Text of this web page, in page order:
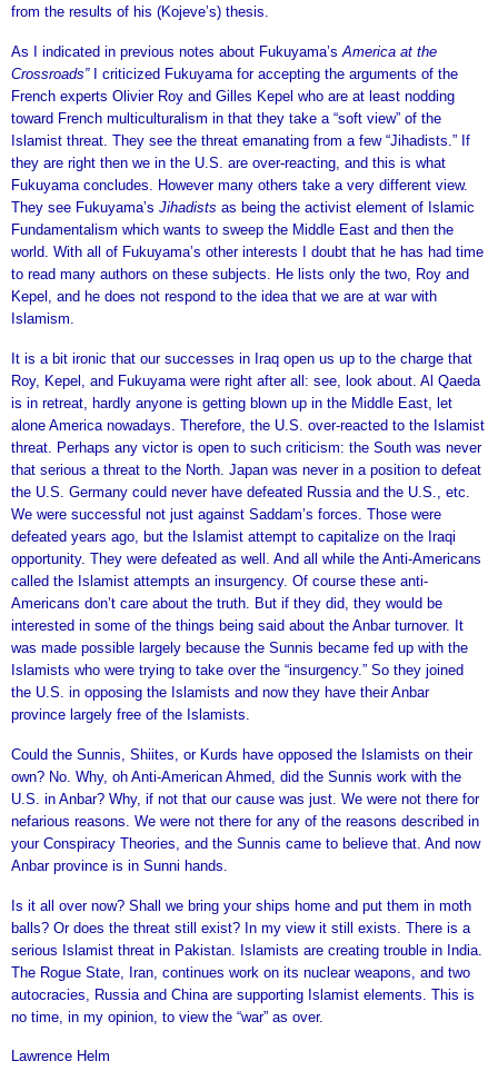
from the results of his (Kojeve’s) thesis.
As I indicated in previous notes about Fukuyama’sAmerica at the
Crossroads”
I criticized Fukuyama for accepting the arguments of the
French experts Olivier Roy and Gilles Kepel who are at least nodding
toward French multiculturalism in that they take a “soft view” of the
Islamist threat. They see the threat emanating from a few “Jihadists.” If
they are right then we in the U.S. are over-reacting, and this is what
Fukuyama concludes. However many others take a very different view.
They see Fukuyama’s Jihadists as being the activist element of Islamic
Fundamentalism which wants to sweep the Middle East and then the
world. With all of Fukuyama’s other interests I doubt that he has had time
to read many authors on these subjects. He lists only the two, Roy and
Kepel, and he does not respond to the idea that we are at war with
Islamism.
It is a bit ironic that our successes in Iraq open us up to the charge that
Roy, Kepel, and Fukuyama were right after all: see, look about. Al Qaeda
is in retreat, hardly anyone is getting blown up in the Middle East, let
alone America nowadays. Therefore, the U.S. over-reacted to the Islamist
threat. Perhaps any victor is open to such criticism: the South was never
that serious a threat to the North. Japan was never in a position to defeat
the U.S. Germany could never have defeated Russia and the U.S., etc.
We were successful not just against Saddam’s forces. Those were
defeated years ago, but the Islamist attempt to capitalize on the Iraqi
opportunity. They were defeated as well. And all while the Anti-Americans
called the Islamist attempts an insurgency. Of course these anti-
Americans don’t care about the truth. But if they did, they would be
interested in some of the things being said about the Anbar turnover. It
was made possible largely because the Sunnis became fed up with the
Islamists who were trying to take over the “insurgency.” So they joined
the U.S. in opposing the Islamists and now they have their Anbar
province largely free of the Islamists.
Could the Sunnis, Shiites, or Kurds have opposed the Islamists on their
own? No. Why, oh Anti-American Ahmed, did the Sunnis work with the
U.S. in Anbar? Why, if not that our cause was just. We were not there for
nefarious reasons. We were not there for any of the reasons described in
your Conspiracy Theories, and the Sunnis came to believe that. And now
Anbar province is in Sunni hands.
Is it all over now? Shall we bring your ships home and put them in moth
balls? Or does the threat still exist? In my view it still exists. There is a
serious Islamist threat in Pakistan. Islamists are creating trouble in India.
The Rogue State, Iran, continues work on its nuclear weapons, and two
autocracies, Russia and China are supporting Islamist elements. This is
no time, in my opinion, to view the “war” as over.
Lawrence Helm